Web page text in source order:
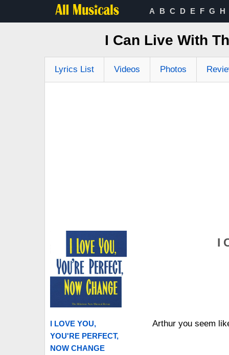
A B C D E F G H
I Can Live With
Lyrics List Videos Photos
I LOVE YOU,
YOU'RE PERFECT,
NOW CHANGE
I
Arthur you seem